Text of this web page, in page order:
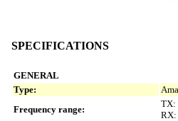
SPECIFICATIONS
GENERAL
Type:
Frequency range:
TX:
RX: